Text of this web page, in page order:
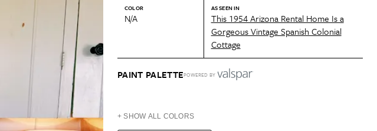
Dining Room
+ Submit Your Own Project
See All
Design
Cleaning Awards
Organization Awards
Cleaning Awards
Product Reviews
Love Letters
COLOR
N/A
AS SEEN IN
This 1954 Arizona Rental Home Is a
Gorgeous Vintage Spanish Colonial
Cottage
PAINT PALETTEPOWERED BY
+ SHOW ALL COLORS